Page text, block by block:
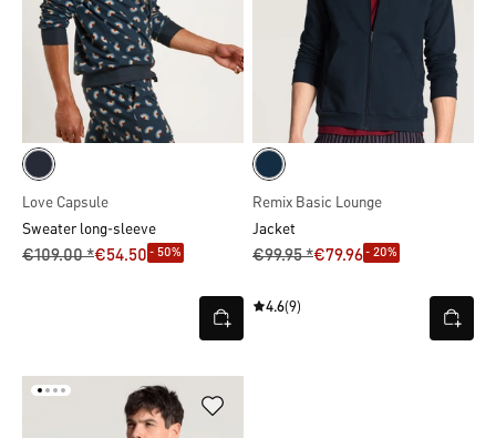
Love Capsule
Sweater long-sleeve
€109.00 *€54.50 - 50%
Remix Basic Lounge
Jacket
€99.95 *€79.96- 20%
4.6(9)